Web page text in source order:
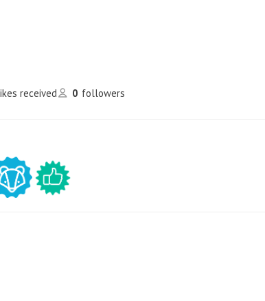
received 0 followers